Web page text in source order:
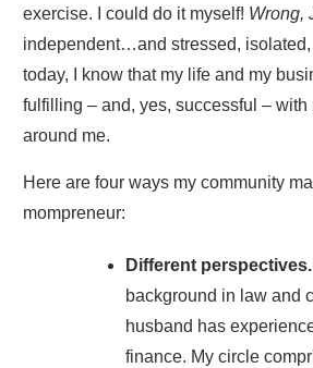
exercise. I could do it myself! Wrong,
independent…and stressed, isolated,
today, I know that my life and my
fulfilling – and, yes, successful – with
around me.
Here are four ways my community
mompreneur:
Different perspectives.
background in law and
husband has
finance. My circle